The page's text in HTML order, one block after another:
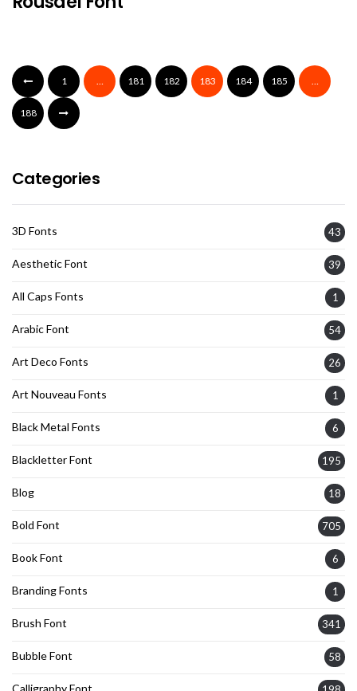
1 … 181 182 183 184 185 …
188
Categories
3D Fonts 43
Aesthetic Font 39
All Caps Fonts 1
Arabic Font 54
Art Deco Fonts 26
Art Nouveau Fonts 1
Black Metal Fonts 6
Blackletter Font 195
Blog 18
Bold Font 705
Book Font 6
Branding Fonts 1
Brush Font 341
Bubble Font 58
Calligraphy Font